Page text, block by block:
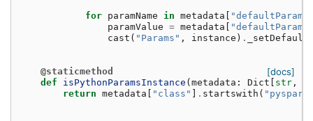
for paramName in metadata
paramValue = metadata
cast ( "Params" , instance ) . _setDefault
[docs]
@staticmethod
def
isPythonParamsInstance ( metadata : Dict str ,
return metadata "class" . startswith (